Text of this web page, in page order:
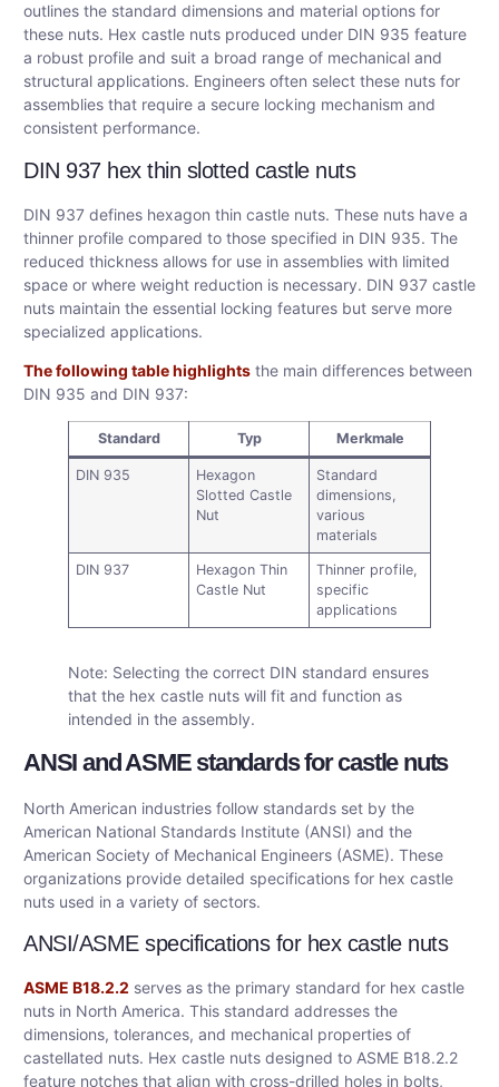
outlines the standard dimensions and material options for
these nuts. Hex castle nuts produced under DIN 935 feature
a robust profile and suit a broad range of mechanical and
structural applications. Engineers often select these nuts for
assemblies that require a secure locking mechanism and
consistent performance.
DIN 937 hex thin slotted castle nuts
DIN 937 defines hexagon thin castle nuts. These nuts have a
thinner profile compared to those specified in DIN 935. The
reduced thickness allows for use in assemblies with limited
space or where weight reduction is necessary. DIN 937 castle
nuts maintain the essential locking features but serve more
specialized applications.
The following table highlights the main differences between
DIN 935 and DIN 937:
Standard Typ Merkmale
DIN 935
Hexagon
Slotted Castle
Nut
Standard
dimensions,
various
materials
DIN 937
Hexagon Thin
Castle Nut
Thinner profile,
specific
applications
Note: Selecting the correct DIN standard ensures
that the hex castle nuts will fit and function as
intended in the assembly.
ANSI and ASME standards for castle nuts
North American industries follow standards set by the
American National Standards Institute (ANSI) and the
American Society of Mechanical Engineers (ASME). These
organizations provide detailed specifications for hex castle
nuts used in a variety of sectors.
ANSI/ASME specifications for hex castle nuts
ASME B18.2.2 serves as the primary standard for hex castle
nuts in North America. This standard addresses the
dimensions, tolerances, and mechanical properties of
castellated nuts. Hex castle nuts designed to ASME B18.2.2
feature notches that align with cross-drilled holes in bolts,